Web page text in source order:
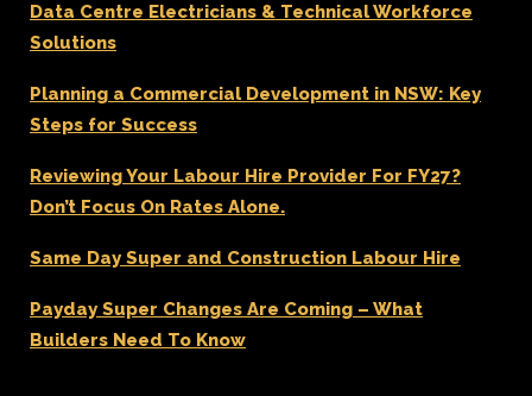
Data Centre Electricians & Technical Workforce
Solutions
Planning a Commercial Development in NSW: Key
Steps for Success
Reviewing Your Labour Hire Provider For FY27?
Don’t Focus On Rates Alone.
Same Day Super and Construction Labour Hire
Payday Super Changes Are Coming – What
Builders Need To Know